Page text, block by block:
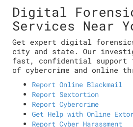
Digital
Services Near
Get expert digital
city and state. Our
fast, confidential support
of cybercrime and online
Report Online Blackmail
Report Sextortion
Report Cybercrime
Get Help with Online
Report Cyber Harassment